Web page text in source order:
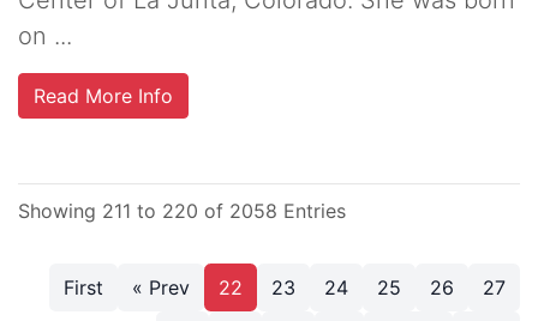
on ...
Read More Info
Showing 211 to 220 of 2058 Entries
First « Prev 22 23 24 25 26
27